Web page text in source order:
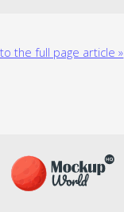
the full page article »